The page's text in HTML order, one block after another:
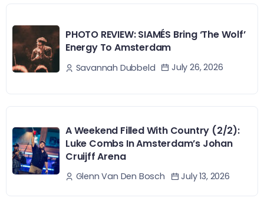
PHOTO REVIEW: SIAMÉS Bring ‘The Wolf’
Energy To Amsterdam
Savannah Dubbeld July 26, 2026
A Weekend Filled With Country (2/2):
Luke Combs In Amsterdam’s Johan
Cruijff Arena
Glenn Van Den Bosch July 13, 2026